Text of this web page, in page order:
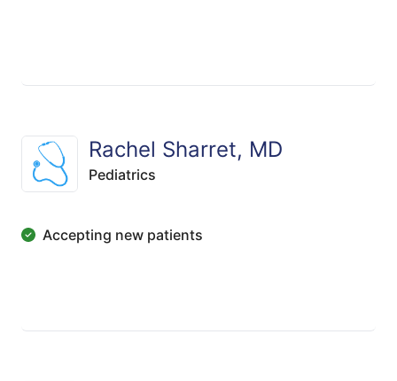
Rachel Sharret, MD
Pediatrics
Accepting new patients